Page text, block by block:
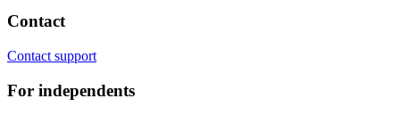
Contact
Contact support
For independents